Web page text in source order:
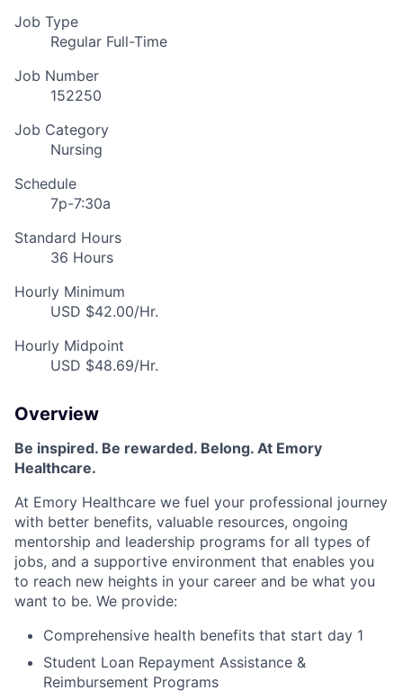
Job Type
Regular Full-Time
Job Number
152250
Job Category
Nursing
Schedule
7p-7:30a
Standard Hours
36 Hours
Hourly Minimum
USD $42.00/Hr.
Hourly Midpoint
USD $48.69/Hr.
Overview
Be inspired. Be rewarded. Belong. At Emory
Healthcare.
At Emory Healthcare we fuel your professional journey
with better benefits, valuable resources, ongoing
mentorship and leadership programs for all types of
jobs, and a supportive environment that enables you
to reach new heights in your career and be what you
want to be. We provide:
Comprehensive health benefits that start day 1
Student Loan Repayment Assistance &
Reimbursement Programs